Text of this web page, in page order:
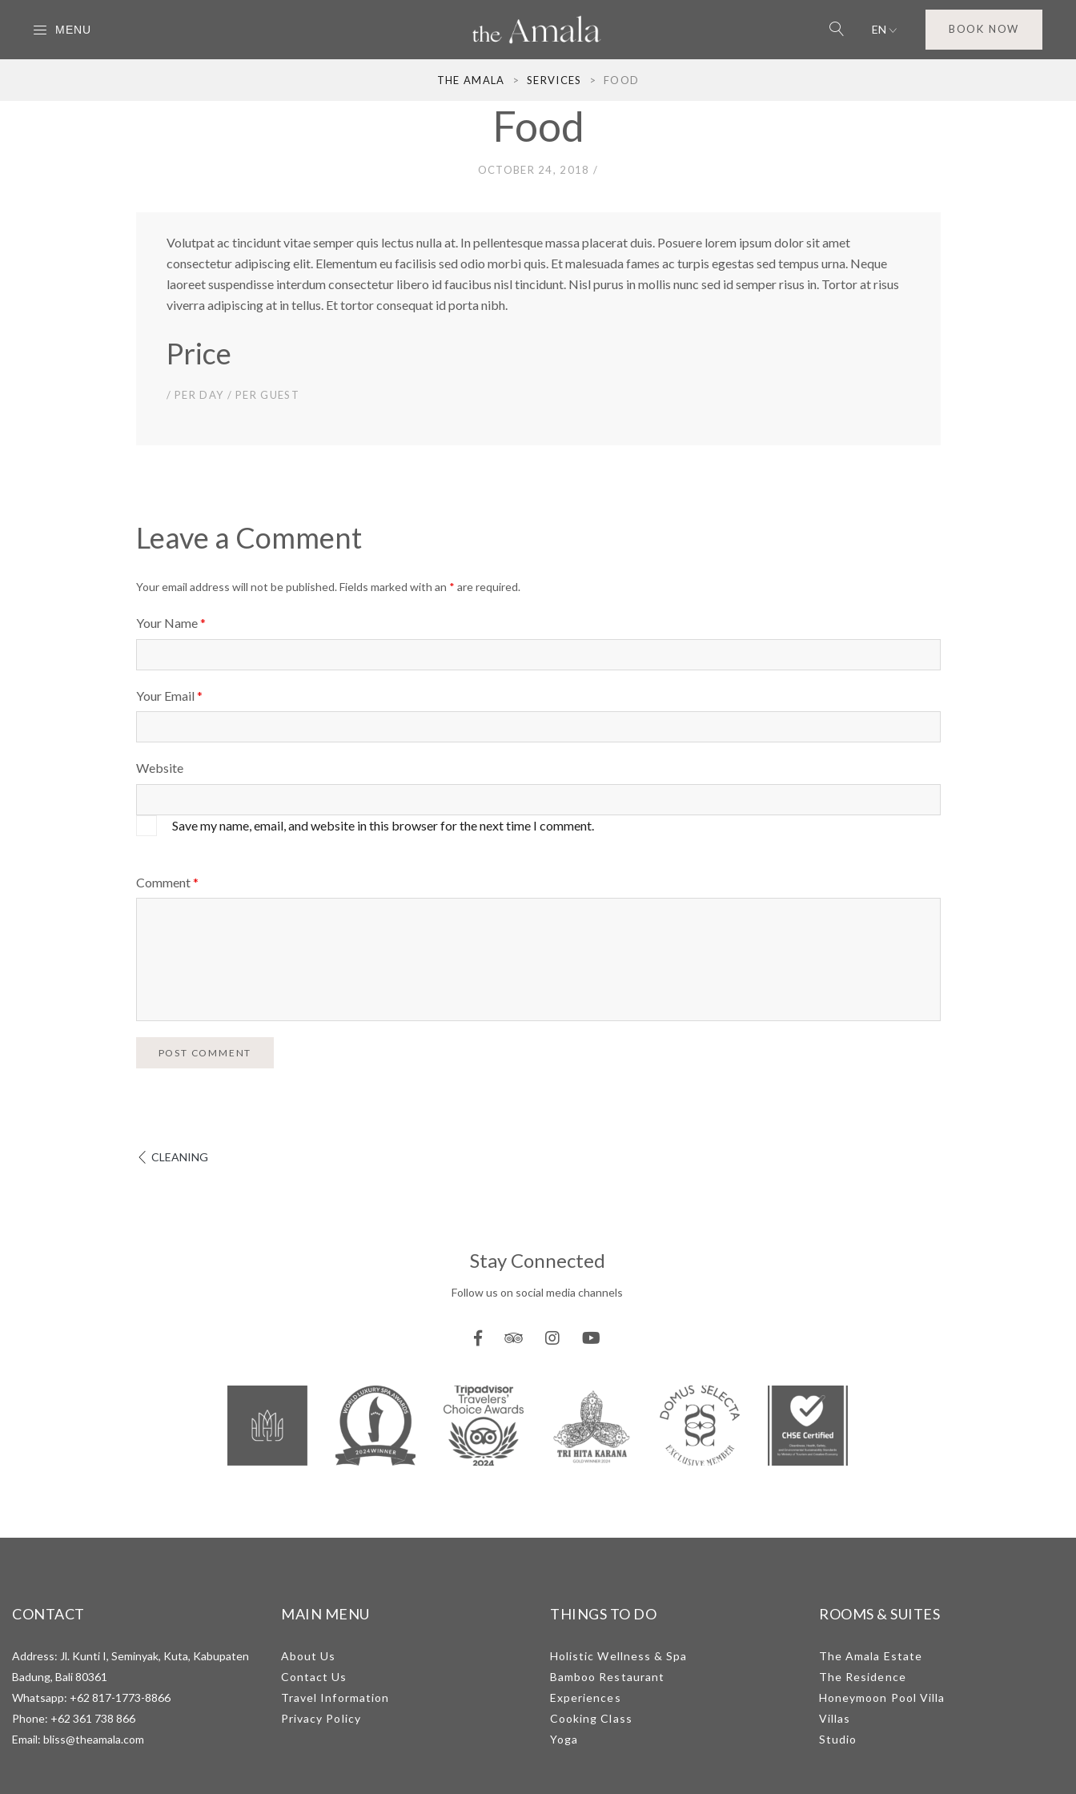
MENU EN BOOK NOW
THE AMALA > SERVICES > FOOD
Food
OCTOBER 24, 2018
Volutpat ac tincidunt vitae semper quis lectus nulla at. In pellentesque massa placerat duis. Posuere lorem ipsum dolor sit amet
consectetur adipiscing elit. Elementum eu facilisis sed odio morbi quis. Et malesuada fames ac turpis egestas sed tempus urna. Neque
laoreet suspendisse interdum consectetur libero id faucibus nisl tincidunt. Nisl purus in mollis nunc sed id semper risus in. Tortor at risus
viverra adipiscing at in tellus. Et tortor consequat id porta nibh.
Price
/ PER DAY / PER GUEST
Leave a Comment
Your email address will not be published. Fields marked with an * are required.
Your Name*
Your Email *
Website
Save my name, email, and website in this browser for the next time I comment.
Comment*
POST COMMENT
CLEANING
Stay Connected
Follow us on social media channels
CONTACT
Address: Jl. Kunti I, Seminyak, Kuta, Kabupaten
Badung, Bali 80361
Whatsapp: +62 817-1773-8866
Phone: +62 361 738 866
Email: bliss@theamala.com
MAIN MENU
About Us
Contact Us
Travel Information
Privacy Policy
THINGS TO DO
Holistic Wellness & Spa
Bamboo Restaurant
Experiences
Cooking Class
Yoga
ROOMS & SUITES
The Amala Estate
The Residence
Honeymoon Pool Villa
Villas
Studio